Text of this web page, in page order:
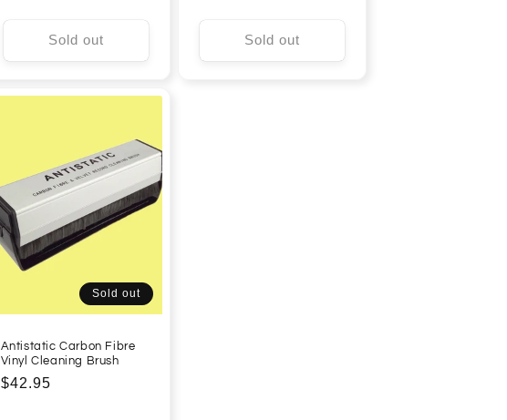
Sold out Sold out
Sold out
Antistatic Carbon Fibre
Vinyl Cleaning Brush
Regular
$42.95